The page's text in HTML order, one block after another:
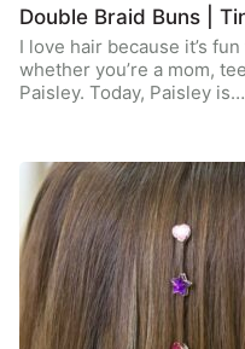
Double Braid Buns |
I love hair because it’s
whether you’re a mom,
Paisley. Today, Paisley is…